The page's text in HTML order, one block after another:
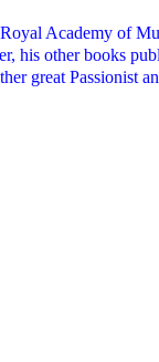
Academy of
his other books
great Passionist